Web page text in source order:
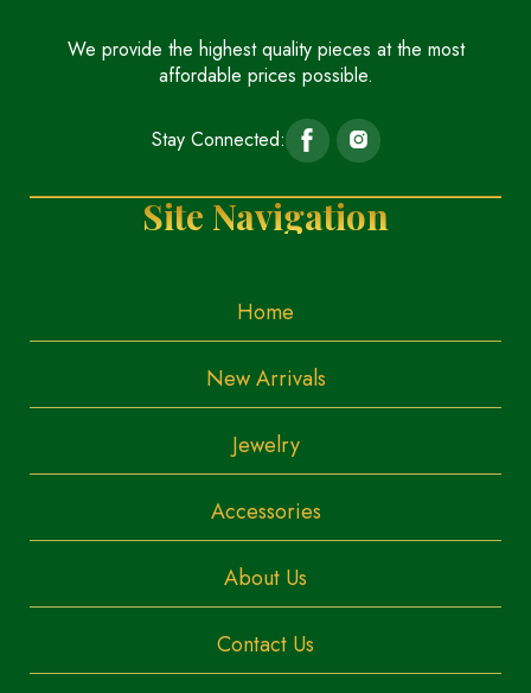
We provide the highest quality pieces at the most
affordable prices possible.
Stay Connected:
Site Navigation
Home
New Arrivals
Jewelry
Accessories
About Us
Contact Us